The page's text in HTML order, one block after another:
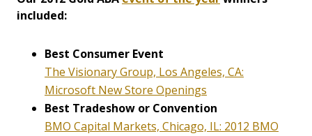
included:
Best Consumer Event
The Visionary Group, Los Angeles, CA:
Microsoft New Store Openings
Best Tradeshow or Convention
BMO Capital Markets, Chicago, IL: 2012 BMO